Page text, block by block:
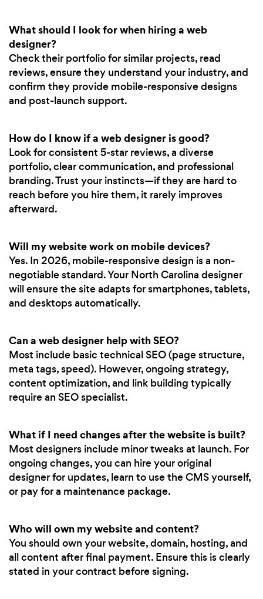
What should I look for when hiring a web
designer?
Check their portfolio for similar projects, read
reviews, ensure they understand your industry, and
confirm they provide mobile-responsive designs
and post-launch support.
How do I know if a web designer is good?
Look for consistent 5-star reviews, a diverse
portfolio, clear communication, and professional
branding. Trust your instincts—if they are hard to
reach before you hire them, it rarely improves
afterward.
Will my website work on mobile devices?
Yes. In 2026, mobile-responsive design is a non-
negotiable standard. Your North Carolina designer
will ensure the site adapts for smartphones, tablets,
and desktops automatically.
Can a web designer help with SEO?
Most include basic technical SEO (page structure,
meta tags, speed). However, ongoing strategy,
content optimization, and link building typically
require an SEO specialist.
What if I need changes after the website is built?
Most designers include minor tweaks at launch. For
ongoing changes, you can hire your original
designer for updates, learn to use the CMS yourself,
or pay for a maintenance package.
Who will own my website and content?
You should own your website, domain, hosting, and
all content after final payment. Ensure this is clearly
stated in your contract before signing.